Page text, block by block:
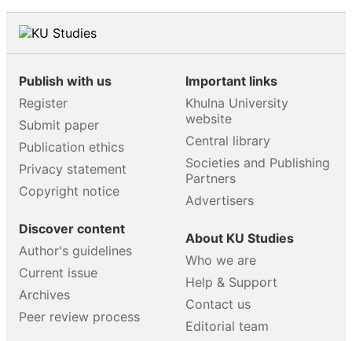
Publish with us
Register
Submit paper
Publication ethics
Privacy statement
Copyright notice
Discover content
Author's guidelines
Current issue
Archives
Peer review process
Important links
Khulna University
website
Central library
Societies and Publishing
Partners
Advertisers
About KU Studies
Who we are
Help & Support
Contact us
Editorial team